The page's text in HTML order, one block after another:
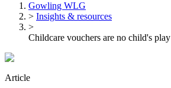
Gowling WLG
> Insights & resources
>
Childcare vouchers are no child's play
Article